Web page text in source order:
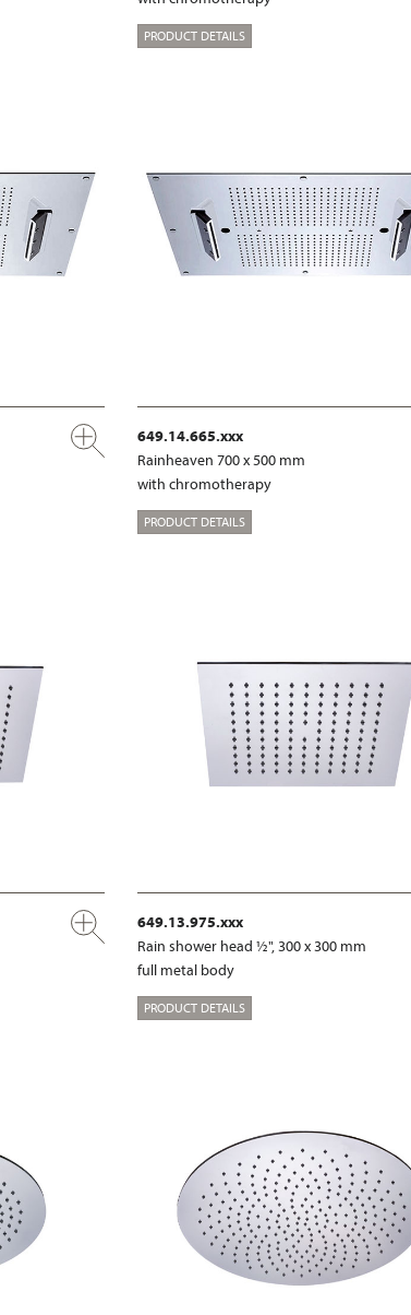
PRODUCT DETAILS
649.14.665.xxx
Rainheaven 700 x 500 mm
with chromotherapy
PRODUCT DETAILS
649.13.975.xxx
Rain shower head ½", 300 x 300 mm
full metal body
PRODUCT DETAILS